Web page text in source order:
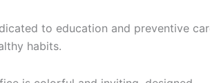
to education and preventive
habits.